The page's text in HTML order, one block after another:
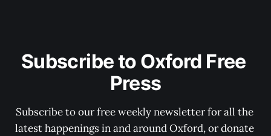
Subscribe to Oxford Free
Press
Subscribe to our free weekly newsletter for all the
latest happenings in and around Oxford, or donate